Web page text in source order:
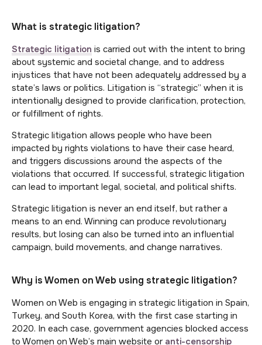
What is strategic litigation?
Strategic litigation is carried out with the intent to bring
about systemic and societal change, and to address
injustices that have not been adequately addressed by a
state’s laws or politics. Litigation is “strategic” when it is
intentionally designed to provide clarification, protection,
or fulfillment of rights.
Strategic litigation allows people who have been
impacted by rights violations to have their case heard,
and triggers discussions around the aspects of the
violations that occurred. If successful, strategic litigation
can lead to important legal, societal, and political shifts.
Strategic litigation is never an end itself, but rather a
means to an end. Winning can produce revolutionary
results, but losing can also be turned into an influential
campaign, build movements, and change narratives.
Why is Women on Web using strategic litigation?
Women on Web is engaging in strategic litigation in Spain,
Turkey, and South Korea, with the first case starting in
2020. In each case, government agencies blocked access
to Women on Web’s main website or anti-censorship